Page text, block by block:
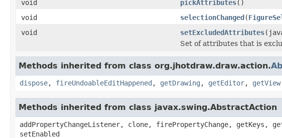
void
pickAttributes()
void
selectionChanged(
void
setExcludedAttributes
Set of attributes that is
Methods inherited from class org.jhotdraw.draw.action.
dispose, fireUndoableEditHappened , getDrawing , getEditor, getView
Methods inherited from class javax.swing.AbstractAction
addPropertyChangeListener, clone, firePropertyChange, getKeys,
setEnabled